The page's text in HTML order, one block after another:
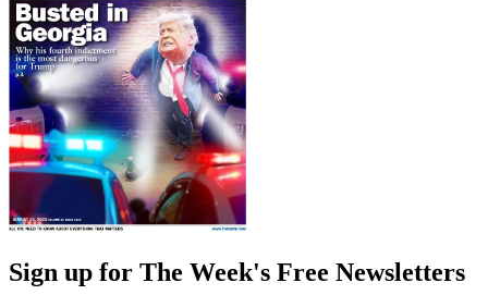
Sign up for The Week's Free Newsletters